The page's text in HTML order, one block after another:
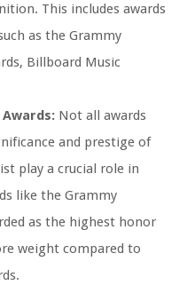
This includes awards
as the Grammy
Billboard Music
Not all awards
and prestige of
play a crucial role in
like the Grammy
as the highest honor
weight compared to